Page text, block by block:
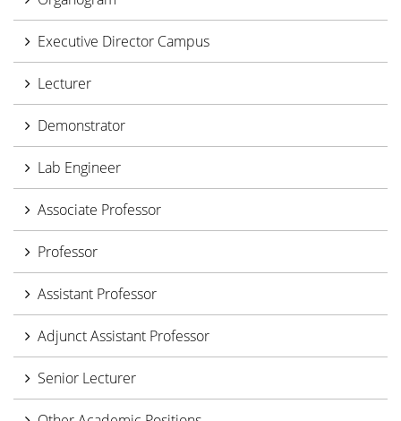
Executive Director Campus
Lecturer
Demonstrator
Lab Engineer
Associate Professor
Professor
Assistant Professor
Adjunct Assistant Professor
Senior Lecturer